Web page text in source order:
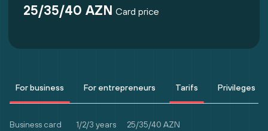
25/35/40 AZN Card price
For business For entrepreneurs Tarifs Privileges
Business card 1/2/3 years 25/35/40 AZN